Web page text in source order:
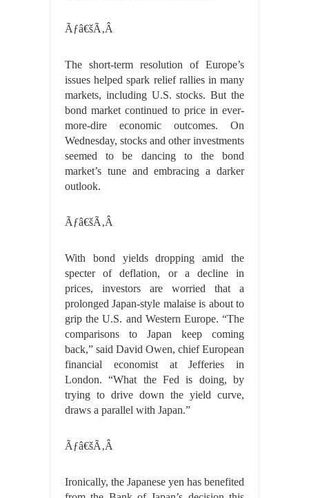
Ãƒâ€šÃ‚Â
The short-term resolution of Europe’s
issues helped spark relief rallies in many
markets, including U.S. stocks. But the
bond market continued to price in ever-
more-dire economic outcomes. On
Wednesday, stocks and other investments
seemed to be dancing to the bond
market’s tune and embracing a darker
outlook.
Ãƒâ€šÃ‚Â
With bond yields dropping amid the
specter of deflation, or a decline in
prices, investors are worried that a
prolonged Japan-style malaise is about to
grip the U.S. and Western Europe. “The
comparisons to Japan keep coming
back,” said David Owen, chief European
financial economist at Jefferies in
London. “What the Fed is doing, by
trying to drive down the yield curve,
draws a parallel with Japan.”
Ãƒâ€šÃ‚Â
Ironically, the Japanese yen has benefited